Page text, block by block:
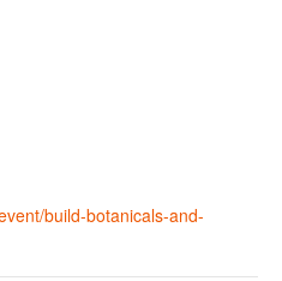
build-botanicals-and-